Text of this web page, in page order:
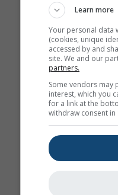
Learn more
Your personal data
(cookies, unique
accessed by and
site. We and our
partners.
Some vendors may
interest, which you
for a link at the
withdraw consent